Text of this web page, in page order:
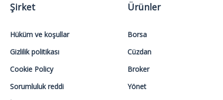
Şirket
Hüküm ve koşullar
Gizlilik politikası
Cookie Policy
Sorumluluk reddi
Ürünler
Borsa
Cüzdan
Broker
Yönet